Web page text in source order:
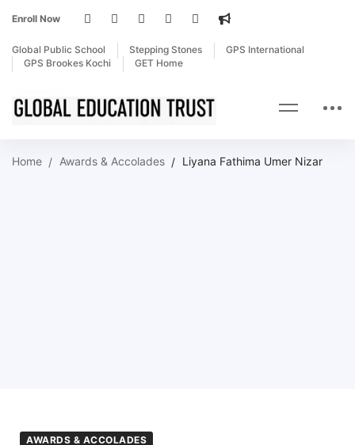
Enroll Now
Global Public School Stepping Stones
GPS International
GPS Brookes Kochi
GET Home
Home Awards & Accolades Liyana Fathima Umer Nizar
AWARDS & ACCOLADES